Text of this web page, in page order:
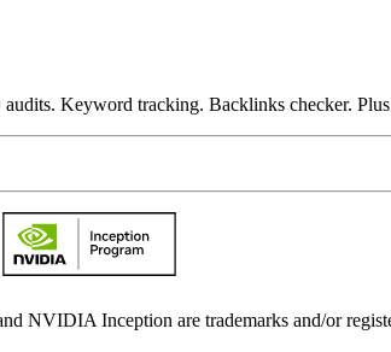
Keyword tracking. Backlinks checker.
Inception are trademarks and/or